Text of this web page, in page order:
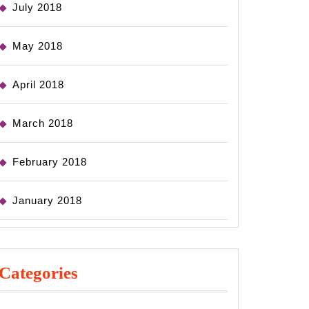
July 2018
May 2018
April 2018
March 2018
February 2018
January 2018